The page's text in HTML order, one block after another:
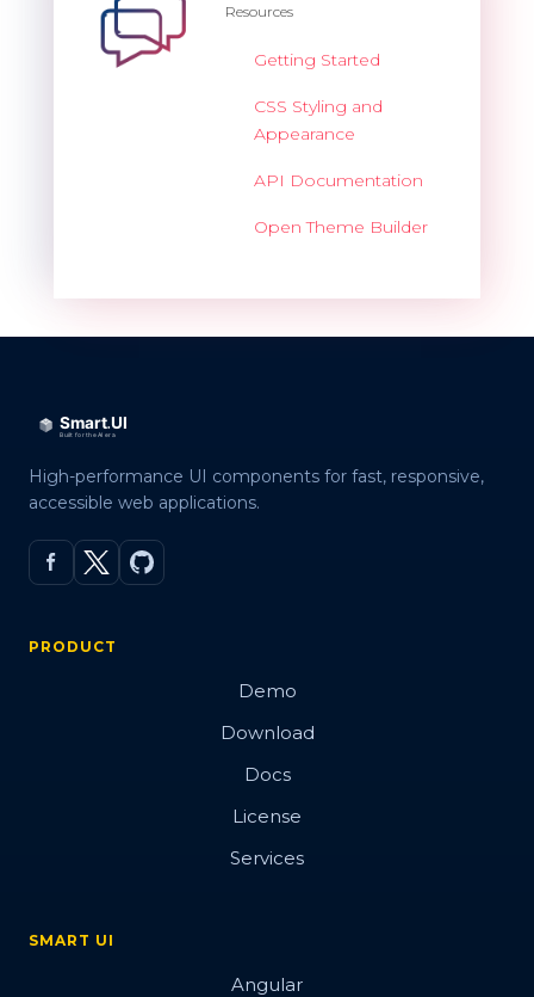
Resources
Getting Started
CSS Styling and
Appearance
API Documentation
Open Theme Builder
High-performance UI components for fast, responsive,
accessible web applications.
PRODUCT
Demo
Download
Docs
License
Services
SMART UI
Angular